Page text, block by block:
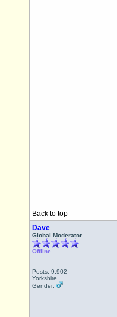
Back to top
Dave
Global Moderator
Offline
Posts: 9,902
Yorkshire
Gender: